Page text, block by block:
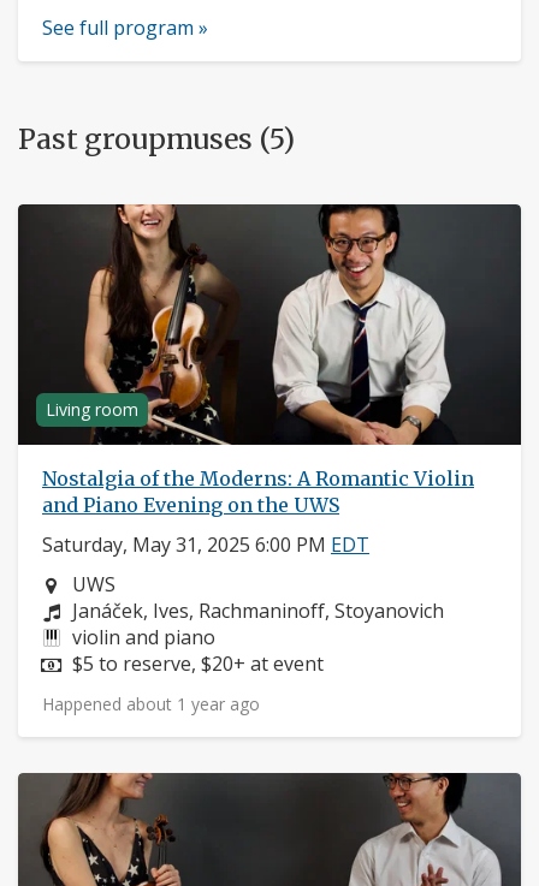
See full program »
Past groupmuses (5)
Living room
Nostalgia of the Moderns: A Romantic Violin
and Piano Evening on the UWS
Saturday, May 31, 2025 6:00 PM EDT
Neighborhood:
UWS
Composers:
Janáček, Ives, Rachmaninoff, Stoyanovich
Instruments:
violin and piano
Price:
$5 to reserve, $20+ at event
Happened about 1 year ago